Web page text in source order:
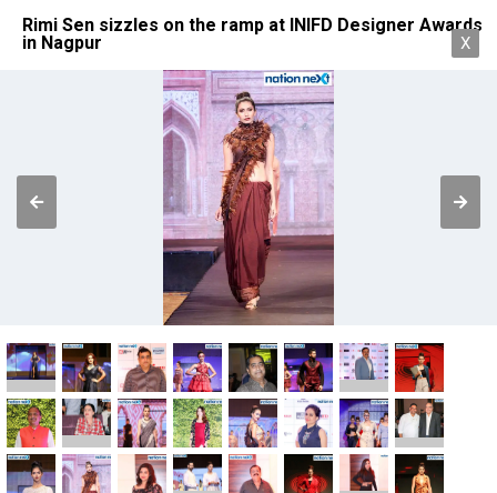
Rimi Sen sizzles on the ramp at INIFD Designer Awards
in Nagpur
X